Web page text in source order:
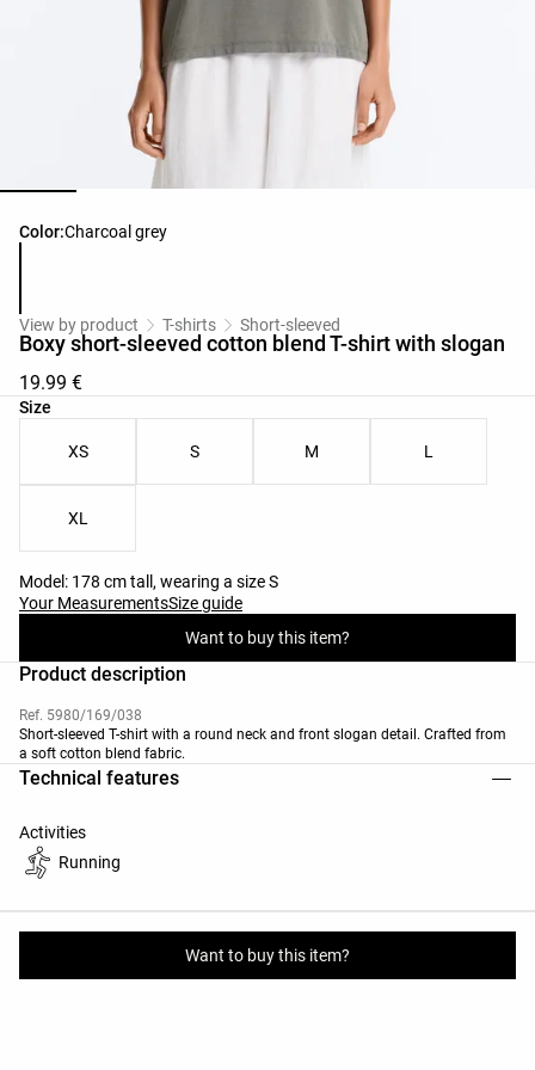
Color:Charcoal grey
Product color list
View by product T-shirts Short-sleeved
Boxy short-sleeved cotton blend T-shirt with slogan
19.99 €
Size
Product size list
XS S M L
XL
Model: 178 cm tall, wearing a size S
Your MeasurementsSize guide
Want to buy this item?
Want to buy this item?
Product description
Ref. 5980/169/038
Short-sleeved T-shirt with a round neck and front slogan detail. Crafted from
a soft cotton blend fabric.
Technical features
Activities
Running
Materials and care instructions